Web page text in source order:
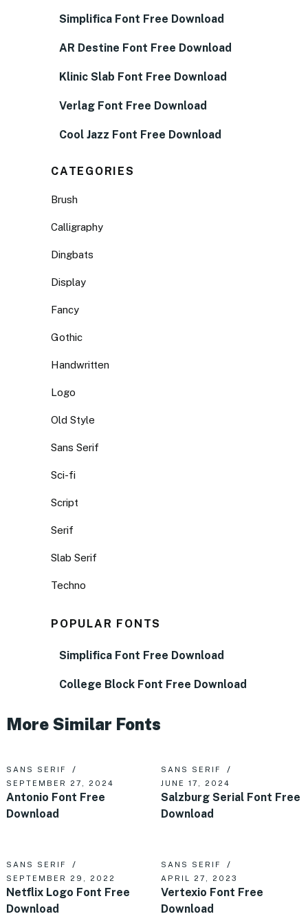
Simplifica Font Free Download
AR Destine Font Free Download
Klinic Slab Font Free Download
Verlag Font Free Download
Cool Jazz Font Free Download
CATEGORIES
Brush
Calligraphy
Dingbats
Display
Fancy
Gothic
Handwritten
Logo
Old Style
Sans Serif
Sci-fi
Script
Serif
Slab Serif
Techno
POPULAR FONTS
Simplifica Font Free Download
College Block Font Free Download
More Similar Fonts
SANS SERIF
SEPTEMBER 27, 2024
Antonio Font Free
Download
SANS SERIF
JUNE 17, 2024
Salzburg Serial Font Free
Download
SANS SERIF
SEPTEMBER 29, 2022
Netflix Logo Font Free
Download
SANS SERIF
APRIL 27, 2023
Vertexio Font Free
Download